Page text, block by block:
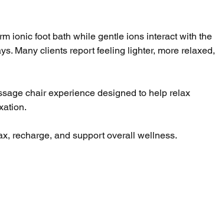
ionic foot bath while gentle ions interact with the
Many clients report feeling lighter, more relaxed,
chair experience designed to help relax
recharge, and support overall wellness.